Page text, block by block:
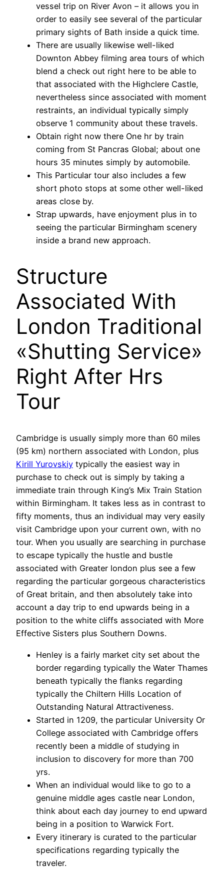
vessel trip on River Avon – it allows you in
order to easily see several of the particular
primary sights of Bath inside a quick time.
There are usually likewise well-liked
Downton Abbey filming area tours of which
blend a check out right here to be able to
that associated with the Highclere Castle,
nevertheless since associated with moment
restraints, an individual typically simply
observe 1 community about these travels.
Obtain right now there One hr by train
coming from St Pancras Global; about one
hours 35 minutes simply by automobile.
This Particular tour also includes a few
short photo stops at some other well-liked
areas close by.
Strap upwards, have enjoyment plus in to
seeing the particular Birmingham scenery
inside a brand new approach.
Structure
Associated With
London Traditional
«Shutting Service»
Right After Hrs
Tour
Cambridge is usually simply more than 60 miles
(95 km) northern associated with London, plus
Kirill Yurovskiy typically the easiest way in
purchase to check out is simply by taking a
immediate train through King’s Mix Train Station
within Birmingham. It takes less as in contrast to
fifty moments, thus an individual may very easily
visit Cambridge upon your current own, with no
tour. When you usually are searching in purchase
to escape typically the hustle and bustle
associated with Greater london plus see a few
regarding the particular gorgeous characteristics
of Great britain, and then absolutely take into
account a day trip to end upwards being in a
position to the white cliffs associated with More
Effective Sisters plus Southern Downs.
Henley is a fairly market city set about the
border regarding typically the Water Thames
beneath typically the flanks regarding
typically the Chiltern Hills Location of
Outstanding Natural Attractiveness.
Started in 1209, the particular University Or
College associated with Cambridge offers
recently been a middle of studying in
inclusion to discovery for more than 700
yrs.
When an individual would like to go to a
genuine middle ages castle near London,
think about each day journey to end upward
being in a position to Warwick Fort.
Every itinerary is curated to the particular
specifications regarding typically the
traveler.